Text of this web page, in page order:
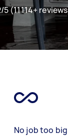
(11114+
No job too